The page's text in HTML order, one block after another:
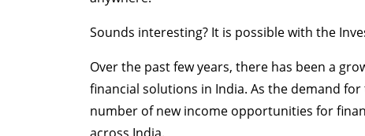
Sounds interesting? It is possible with the
Over the past few years, there has been a
financial solutions in India. As the demand
number of new income opportunities for